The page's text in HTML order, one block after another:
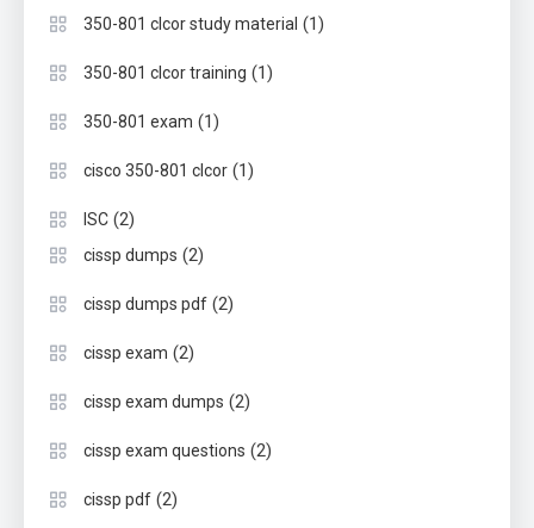
350-801 clcor study material (1)
350-801 clcor training (1)
350-801 exam (1)
cisco 350-801 clcor (1)
ISC (2)
cissp dumps (2)
cissp dumps pdf (2)
cissp exam (2)
cissp exam dumps (2)
cissp exam questions (2)
cissp pdf (2)